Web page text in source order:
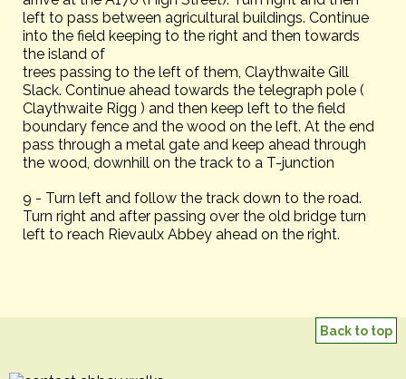
left to pass between agricultural buildings. Continue
into the field keeping to the right and then towards
the island of
trees passing to the left of them, Claythwaite Gill
Slack. Continue ahead towards the telegraph pole (
Claythwaite Rigg ) and then keep left to the field
boundary fence and the wood on the left. At the end
pass through a metal gate and keep ahead through
the wood, downhill on the track to a T-junction
9 - Turn left and follow the track down to the road.
Turn right and after passing over the old bridge turn
left to reach Rievaulx Abbey ahead on the right.
Back to top